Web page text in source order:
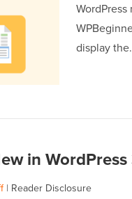
display
in
| Reader Disclosure